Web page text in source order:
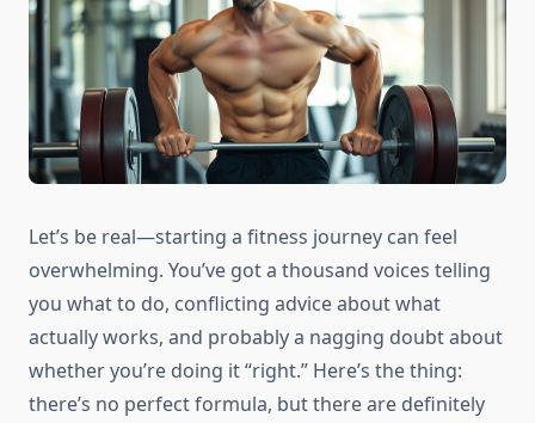
Let’s be real—starting a fitness journey can feel
overwhelming. You’ve got a thousand voices telling
you what to do, conflicting advice about what
actually works, and probably a nagging doubt about
whether you’re doing it “right.” Here’s the thing:
there’s no perfect formula, but there are definitely